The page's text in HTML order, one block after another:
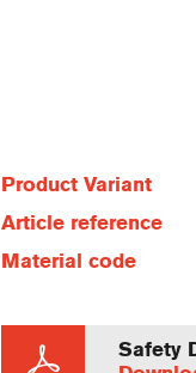
Product Variant
Article reference
Material code
Safety